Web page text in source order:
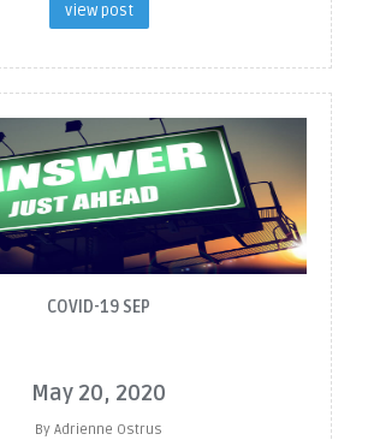
view post
COVID-19 SEP
May 20, 2020
By Adrienne Ostrus